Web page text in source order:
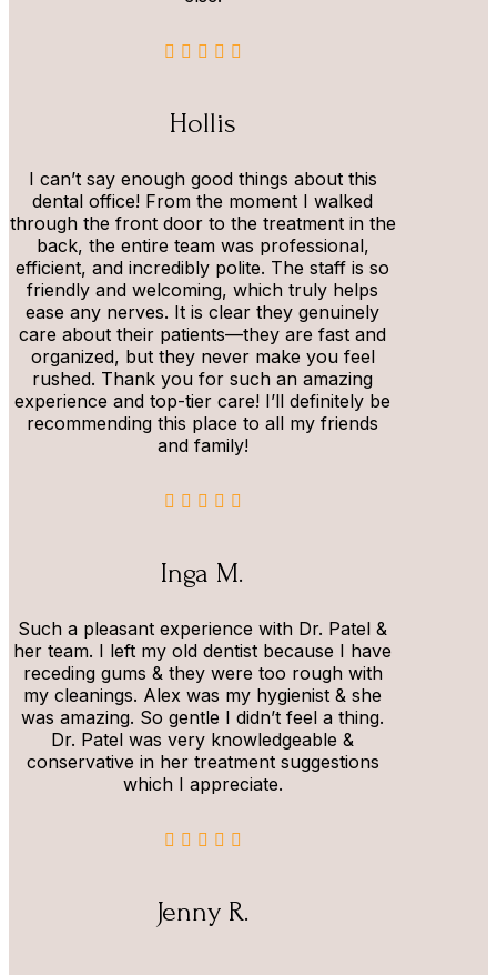
Hollis
I can’t say enough good things about this
dental office! From the moment I walked
through the front door to the treatment in the
back, the entire team was professional,
efficient, and incredibly polite. The staff is so
friendly and welcoming, which truly helps
ease any nerves. It is clear they genuinely
care about their patients—they are fast and
organized, but they never make you feel
rushed. Thank you for such an amazing
experience and top-tier care! I’ll definitely be
recommending this place to all my friends
and family!
Inga M.
Such a pleasant experience with Dr. Patel &
her team. I left my old dentist because I have
receding gums & they were too rough with
my cleanings. Alex was my hygienist & she
was amazing. So gentle I didn’t feel a thing.
Dr. Patel was very knowledgeable &
conservative in her treatment suggestions
which I appreciate.
Jenny R.